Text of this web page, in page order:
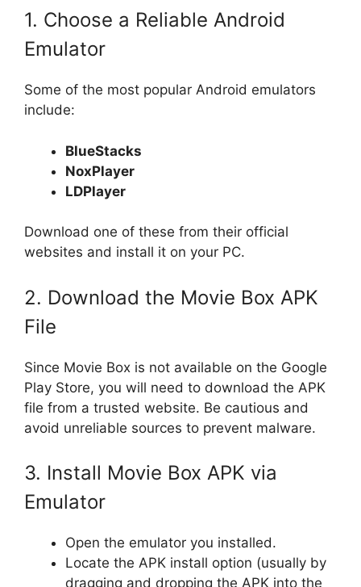
1. Choose a Reliable Android
Emulator
Some of the most popular Android emulators
include:
BlueStacks
NoxPlayer
LDPlayer
Download one of these from their official
websites and install it on your PC.
2. Download the Movie Box APK
File
Since Movie Box is not available on the Google
Play Store, you will need to download the APK
file from a trusted website. Be cautious and
avoid unreliable sources to prevent malware.
3. Install Movie Box APK via
Emulator
Open the emulator you installed.
Locate the APK install option (usually by
dragging and dropping the APK into the